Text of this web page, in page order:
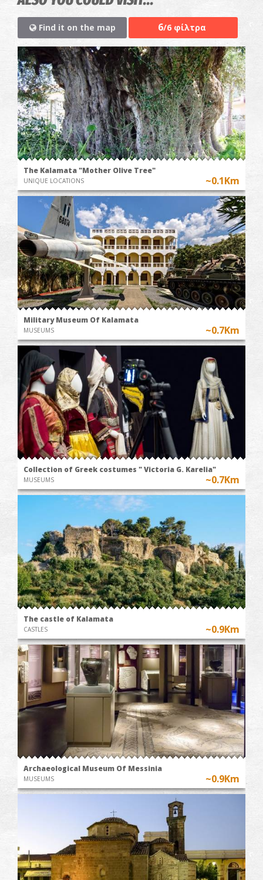
Find it on the map 6/6 φίλτρα
The Kalamata "Mother Olive Tree"
UNIQUE LOCATIONS ~0.1Km
Military Museum Of Kalamata
MUSEUMS ~0.7Km
Collection of Greek costumes " Victoria G. Karelia"
MUSEUMS ~0.7Km
The castle of Kalamata
CASTLES ~0.9Km
Archaeological Museum Of Messinia
MUSEUMS ~0.9Km